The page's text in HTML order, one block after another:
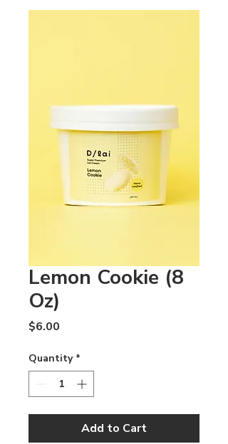
Lemon Cookie (8
Oz)
$6.00
Quantity *
Add to Cart